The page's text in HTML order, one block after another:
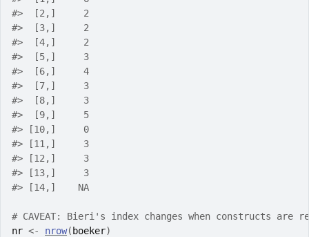
#>
  [2,]     2
#>
  [3,]     2
#>
  [4,]     2
#>
  [5,]     3
#>
  [6,]     4
#>
  [7,]     3
#>
  [8,]     3
#>
  [9,]     5
#> [10,]     0
#> [11,]     3
#> [12,]     3
#> [13,]     3
#> [14,]    NA
# CAVEAT: Bieri's index changes when constructs are
nr <- nrow( boeker)